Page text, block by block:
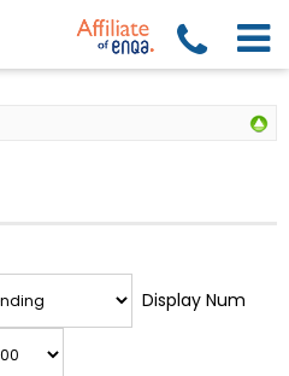
Display Num